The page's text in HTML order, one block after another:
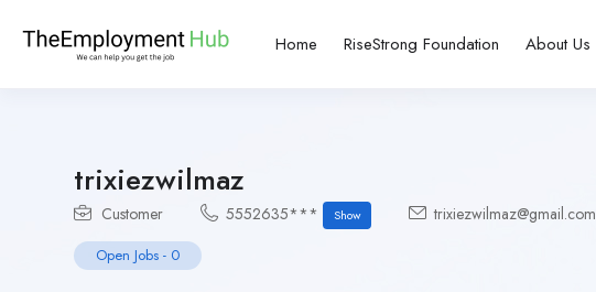
Home RiseStrong Foundation About Us
trixiezwilmaz
Customer 5552635*** Show trixiezwilmaz@gmail.com
Open Jobs - 0